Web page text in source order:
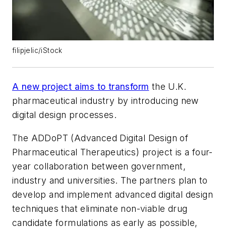
filipjelic/iStock
A new project aims to transform the U.K.
pharmaceutical industry by introducing new
digital design processes.
The ADDoPT (Advanced Digital Design of
Pharmaceutical Therapeutics) project is a four-
year collaboration between government,
industry and universities. The partners plan to
develop and implement advanced digital design
techniques that eliminate non-viable drug
candidate formulations as early as possible,